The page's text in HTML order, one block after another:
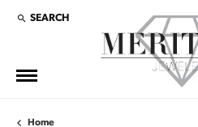
SEARCH
TOGGLE TOOLBAR SEARCH MENU
Home